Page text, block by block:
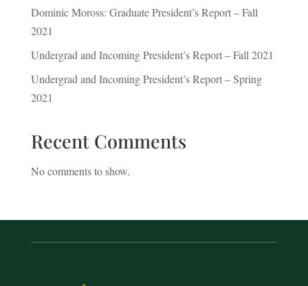
Dominic Moross: Graduate President’s Report – Fall
2021
Undergrad and Incoming President’s Report – Fall 2021
Undergrad and Incoming President’s Report – Spring
2021
Recent Comments
No comments to show.